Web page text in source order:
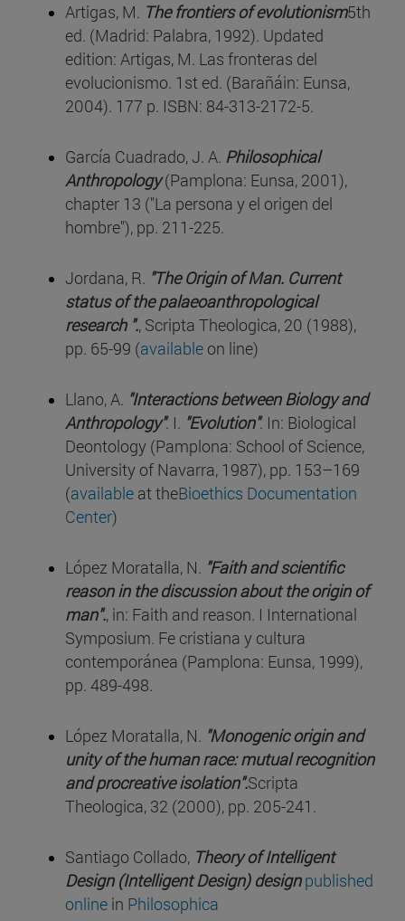
Artigas, M. The frontiers of evolutionism5th
ed. (Madrid: Palabra, 1992). Updated
edition: Artigas, M. Las fronteras del
evolucionismo. 1st ed. (Barañáin: Eunsa,
2004). 177 p. ISBN: 84-313-2172-5.
García Cuadrado, J. A. Philosophical
Anthropology(Pamplona: Eunsa, 2001),
chapter 13 ("La persona y el origen del
hombre"), pp. 211-225.
Jordana, R. "The Origin of Man. Current
status of the palaeoanthropological
research "., Scripta Theologica, 20 (1988),
pp. 65-99 (available on line)
Llano, A. "Interactions between Biology and
Anthropology". I. "Evolution". In: Biological
Deontology (Pamplona: School of Science,
University of Navarra, 1987), pp. 153–169
(available at theBioethics Documentation
Center)
López Moratalla, N. "Faith and scientific
reason in the discussion about the origin of
man"., in: Faith and reason. I International
Symposium. Fe cristiana y cultura
contemporánea (Pamplona: Eunsa, 1999),
pp. 489-498.
López Moratalla, N. "Monogenic origin and
unity of the human race: mutual recognition
and procreative isolation".Scripta
Theologica, 32 (2000), pp. 205-241.
Santiago Collado, Theory of Intelligent
Design (Intelligent Design) designpublished
online in Philosophica